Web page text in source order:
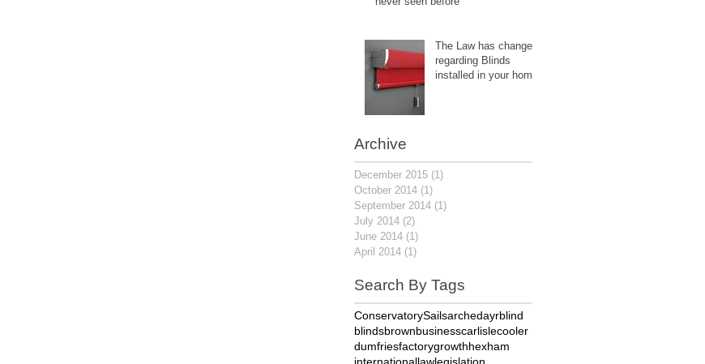
The Law has changed
regarding Blinds
installed in your home.
Archive
December 2015 (1)
October 2014 (1)
September 2014 (1)
July 2014 (2)
June 2014 (1)
April 2014 (1)
Search By Tags
ConservatorySailsarchedayrblind
blindsbrownbusinesscarlislecooler
dumfriesfactorygrowthhexham
internationallawlegislation